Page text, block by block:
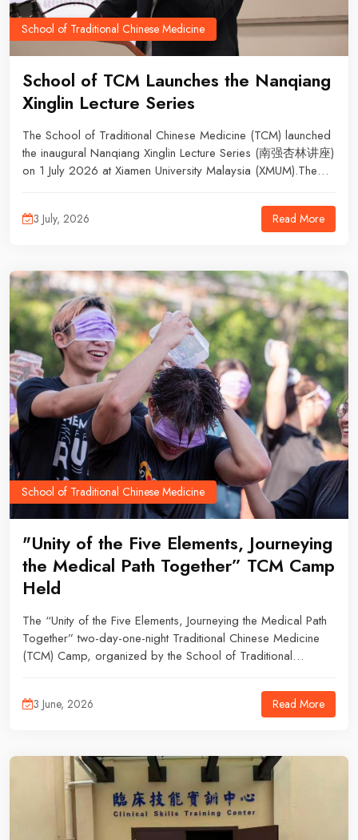
School of Traditional Chinese Medicine
School of TCM Launches the Nanqiang
Xinglin Lecture Series
The School of Traditional Chinese Medicine (TCM) launched
the inaugural Nanqiang Xinglin Lecture Series (南强杏林讲座)
on 1 July 2026 at Xiamen University Malaysia (XMUM).The
Activation Through Gui Zhi Tang” (从桂枝汤探讨通阳学术思
想), was delivered by Prof. Dr Chen Shaodong, Dean of the
lecturers and students.
3 July, 2026 Read More
School of Traditional Chinese Medicine
"Unity of the Five Elements, Journeying
the Medical Path Together” TCM Camp
Held
The “Unity of the Five Elements, Journeying the Medical Path
Together” two-day-one-night Traditional Chinese Medicine
(TCM) Camp, organized by the School of Traditional
3 June, 2026 Read More